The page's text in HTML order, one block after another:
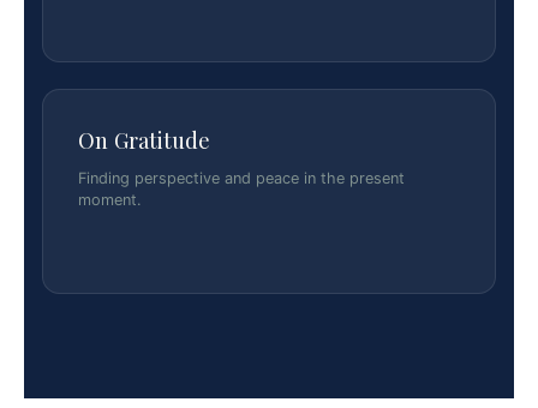
On Gratitude
Finding perspective and peace in the present
moment.